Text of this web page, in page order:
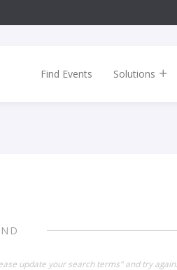
Find Events Solutions
update your search terms" and try again.